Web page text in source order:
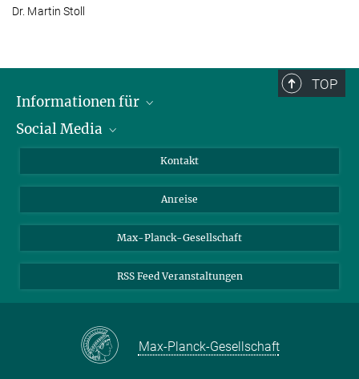
Dr. Martin Stoll
TOP
Informationen für
Wissenschaftlerinnen und Wissenschaftler
Bewerberinnen und Bewerber
Medienvertreter
Schülerinnen und Schüler
Social Media
YouTube
Mastodon
Kontakt
Anreise
Max-Planck-Gesellschaft
RSS Feed Veranstaltungen
Max-Planck-Gesellschaft